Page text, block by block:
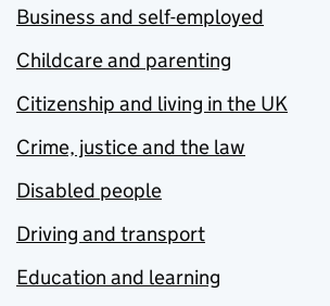
Business and self-employed
Childcare and parenting
Citizenship and living in the UK
Crime, justice and the law
Disabled people
Driving and transport
Education and learning